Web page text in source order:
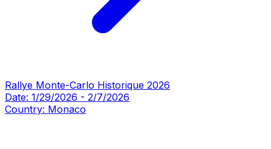
Rallye Monte-Carlo Historique 2026
Date: 1/29/2026 - 2/7/2026
Country: Monaco